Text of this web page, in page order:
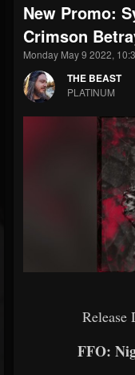
THE
@thebeast
FOLLOWERS
203493 202954
Forum
New Promo:
Crimson
Monday May 9 2022,
THE BEAST
PLATINUM
FFO: